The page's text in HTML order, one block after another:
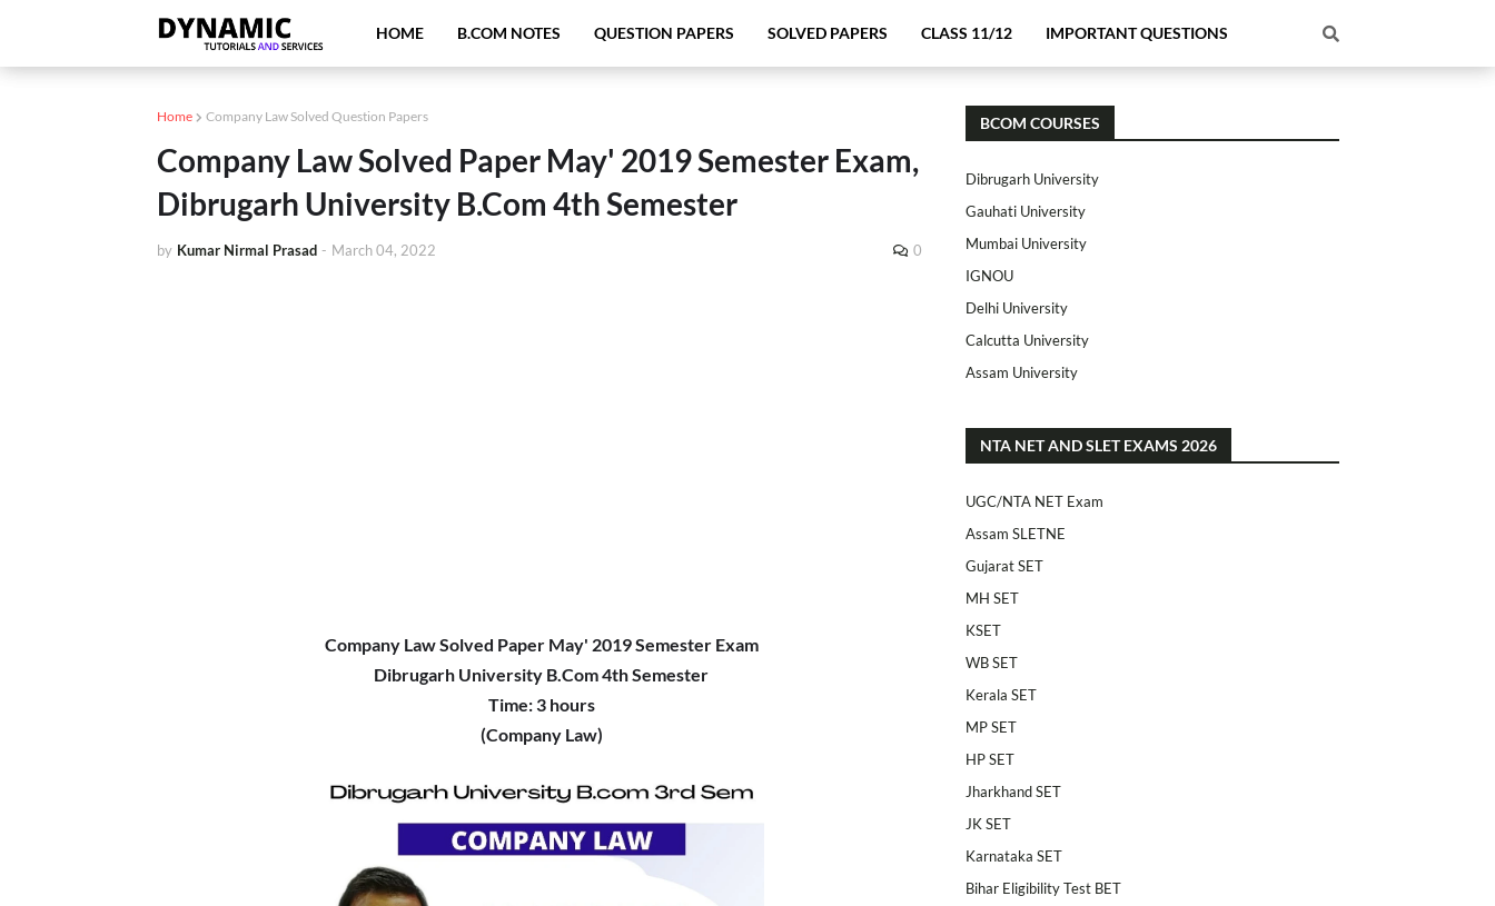
HOME B.COM NOTES QUESTION PAPERS SOLVED PAPERS CLASS 11/12 IMPORTANT QUESTIONS
Home Company Law Solved Question Papers
Company Law Solved Paper May' 2019 Semester Exam,
Dibrugarh University B.Com 4th Semester
by Kumar Nirmal Prasad - March 04, 2022 0
Company Law Solved Paper May' 2019 Semester Exam
Dibrugarh University B.Com 4th Semester
Time: 3 hours
(Company Law)
BCOM COURSES
Dibrugarh University
Gauhati University
Mumbai University
IGNOU
Delhi University
Calcutta University
Assam University
NTA NET AND SLET EXAMS 2026
UGC/NTA NET Exam
Assam SLETNE
Gujarat SET
MH SET
KSET
WB SET
Kerala SET
MP SET
HP SET
Jharkhand SET
JK SET
Karnataka SET
Bihar Eligibility Test BET